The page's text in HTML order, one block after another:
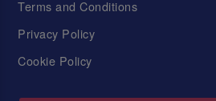
Terms and Conditions
Privacy Policy
Cookie Policy